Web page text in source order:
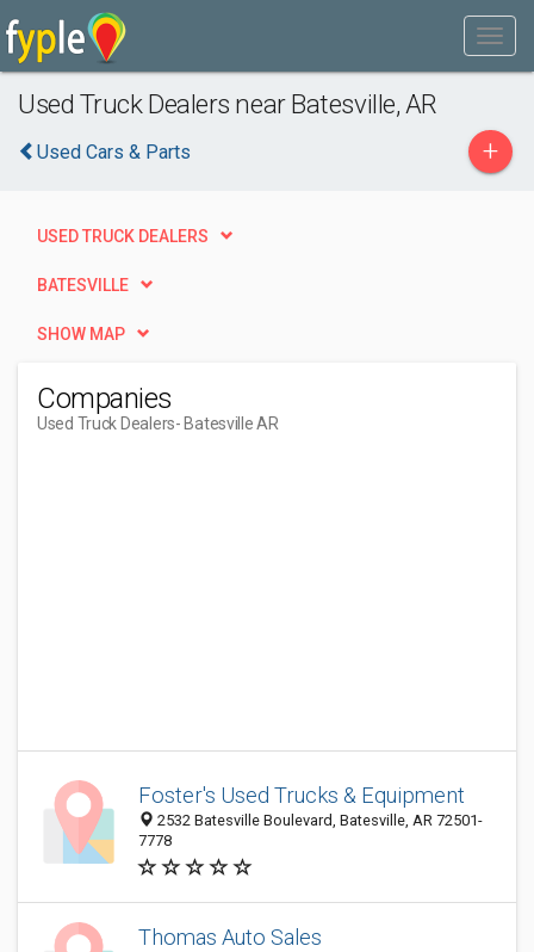
Used Truck Dealers near Batesville, AR
Used Cars & Parts +
USED TRUCK DEALERS
BATESVILLE
SHOW MAP
Companies
Used Truck Dealers- Batesville AR
Foster's Used Trucks & Equipment
2532 Batesville Boulevard, Batesville, AR 72501-
7778
Thomas Auto Sales